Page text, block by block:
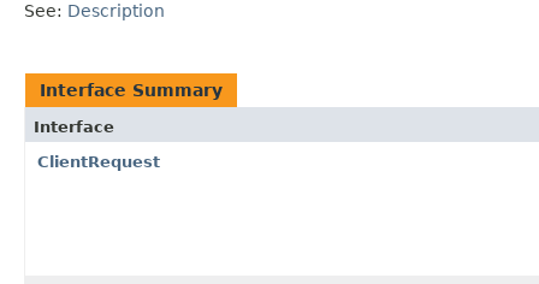
See: Description
Interface Summary
Interface
ClientRequest